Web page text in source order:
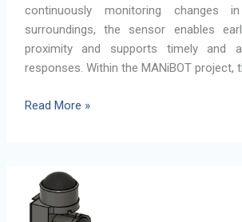
continuously monitoring changes
surroundings, the sensor enables
proximity and supports timely and
responses. Within the MANiBOT project,
Proximity
Human-
Robot
Read More »